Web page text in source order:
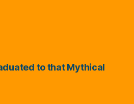
to that Mythical